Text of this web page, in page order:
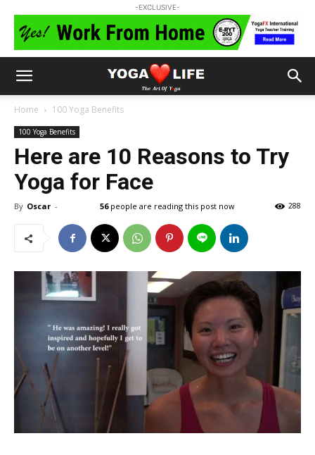
-EXCLUSIVE-
Home 100 Yoga Benefits
100 Yoga Benefits
Here are 10 Reasons to Try
Yoga for Face
By Oscar - 288
56people are reading this post now